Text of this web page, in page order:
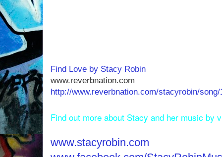
Find Love by Stacy Robin
www.reverbnation.com
http://www.reverbnation.com/stacyrobin/
Find out more about Stacy and her music by
www.stacyrobin.com